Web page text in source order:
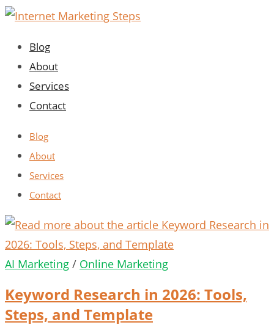
Skip
content
Blog
About
Services
Contact
Blog
About
Services
Contact
AI Marketing / Online Marketing
Keyword Research in 2026: Tools,
Steps, and Template